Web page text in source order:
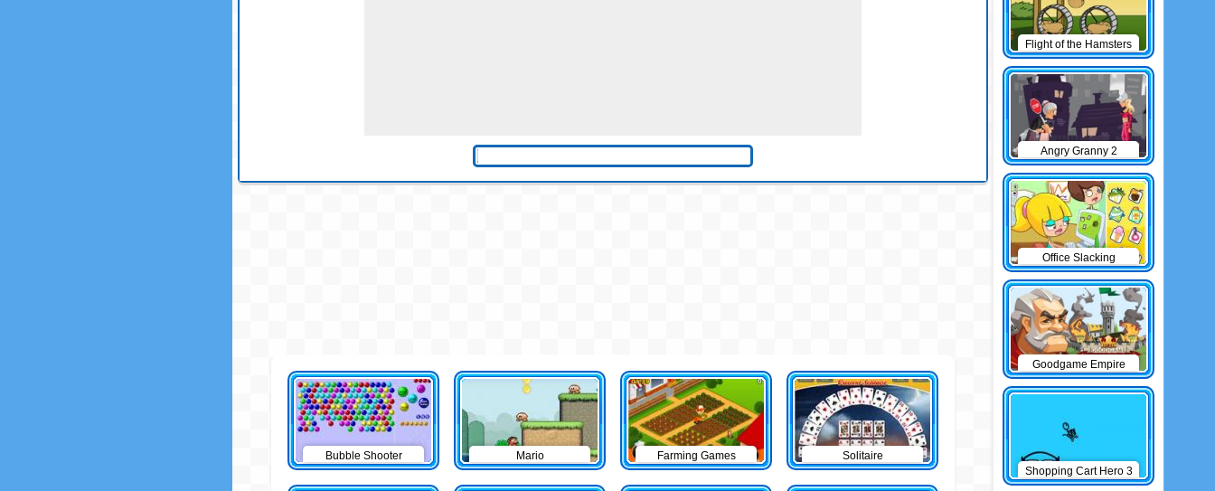
Bubble Shooter Mario Farming Games Solitaire
Flight of the Hamsters
Angry Granny 2
Office Slacking
Goodgame Empire
Shopping Cart Hero 3